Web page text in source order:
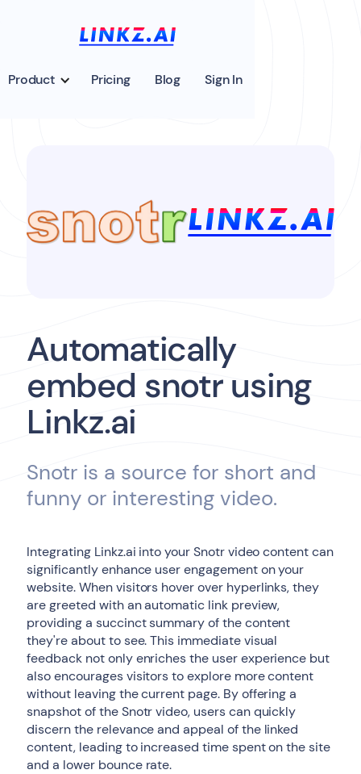
Product Pricing Blog Sign In
Automatically
embed snotr using
Linkz.ai
Snotr is a source for short and
funny or interesting video.
Integrating Linkz.ai into your Snotr video content can
significantly enhance user engagement on your
website. When visitors hover over hyperlinks, they
are greeted with an automatic link preview,
providing a succinct summary of the content
they're about to see. This immediate visual
feedback not only enriches the user experience but
also encourages visitors to explore more content
without leaving the current page. By offering a
snapshot of the Snotr video, users can quickly
discern the relevance and appeal of the linked
content, leading to increased time spent on the site
and a lower bounce rate.